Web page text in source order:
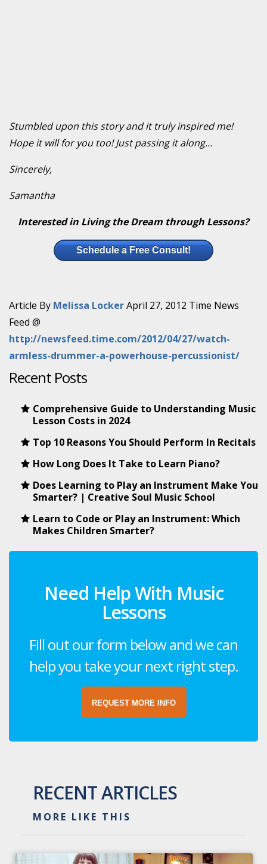
Stumbled upon this story and it truly inspired me!
Hope it will for you too! Just passing it along...
Sincerely,
Samantha
Interested in Living the Dream through Lessons?
Schedule a Free Consult!
Article By Melissa LockerApril 27, 2012 Time News
Feed @
http://newsfeed.time.com/2012/04/27/watch-
armless-drummer-a-powerhouse-percussionist/
Recent Posts
Comprehensive Guide to Understanding Music
Lesson Costs in 2024
Top 10 Reasons You Should Perform In Recitals
How Long Does It Take to Learn Piano?
Does Learning to Play an Instrument Make You
Smarter? | Creative Soul Music School
Learn to Code or Play an Instrument: Which
Makes Children Smarter?
Need Help With Music
Lessons
Fill out our form below and we can
help you take your next right step.
REQUEST MORE INFO
RECENT ARTICLES
MORE LIKE THIS